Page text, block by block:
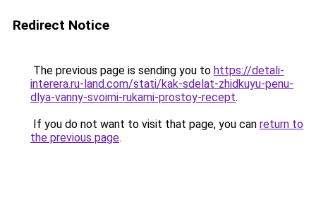
Redirect Notice
The previous page is sending you to https://detali-
interera.ru-land.com/stati/kak-sdelat-zhidkuyu-penu-
dlya-vanny-svoimi-rukami-prostoy-recept.
If you do not want to visit that page, you can return to
the previous page.